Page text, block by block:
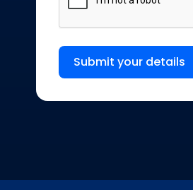
Submit your details